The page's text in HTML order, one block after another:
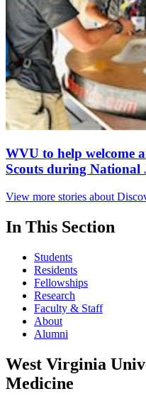
WVU to help welcome
Scouts during National
View more stories about
In This Section
Students
Residents
Fellowships
Research
Faculty & Staff
About
Alumni
West Virginia
Medicine